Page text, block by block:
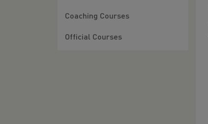
Coaching Courses
Official Courses